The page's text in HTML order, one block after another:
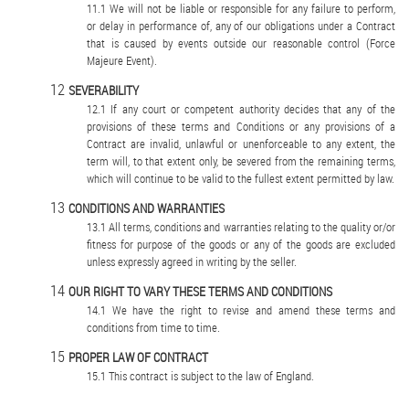
We will not be liable or responsible for any failure to perform,
or delay in performance of, any of our obligations under a Contract
that is caused by events outside our reasonable control (Force
Majeure Event).
SEVERABILITY
If any court or competent authority decides that any of the
provisions of these terms and Conditions or any provisions of a
Contract are invalid, unlawful or unenforceable to any extent, the
term will, to that extent only, be severed from the remaining terms,
which will continue to be valid to the fullest extent permitted by law.
CONDITIONS AND WARRANTIES
All terms, conditions and warranties relating to the quality or/or
fitness for purpose of the goods or any of the goods are excluded
unless expressly agreed in writing by the seller.
OUR RIGHT TO VARY THESE TERMS AND CONDITIONS
We have the right to revise and amend these terms and
conditions from time to time.
PROPER LAW OF CONTRACT
This contract is subject to the law of England.